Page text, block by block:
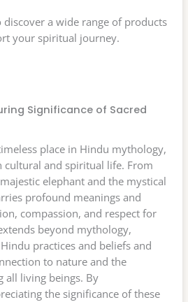
discover a wide range of products
your spiritual journey.
Significance of Sacred
place in Hindu mythology,
and spiritual life. From
elephant and the mystical
profound meanings and
compassion, and respect for
beyond mythology,
practices and beliefs and
to nature and the
all living beings. By
the significance of these